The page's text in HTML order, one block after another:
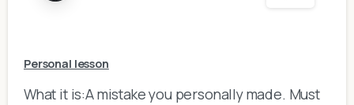
Personal lesson
What it is:A mistake you personally made. Must